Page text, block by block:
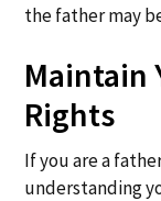
the father may
Maintain
Rights
If you are a
understanding